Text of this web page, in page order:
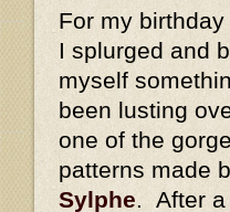
For my birthday
I splurged and
myself
been lusting
one of the
patterns made
Sylphe . After